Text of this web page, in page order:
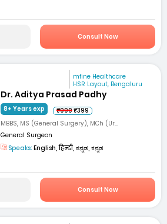
Consult Now
mfine Healthcare
HSR Layout, Bengaluru
Dr. Aditya Prasad Padhy
8+ Years exp ₹999₹399
MBBS, MS (General Surgery), MCh (Ur...
General Surgeon
Speaks: English, हिन्दी, ಕನ್ನಡ, ಕನ್ನಡ
Consult Now